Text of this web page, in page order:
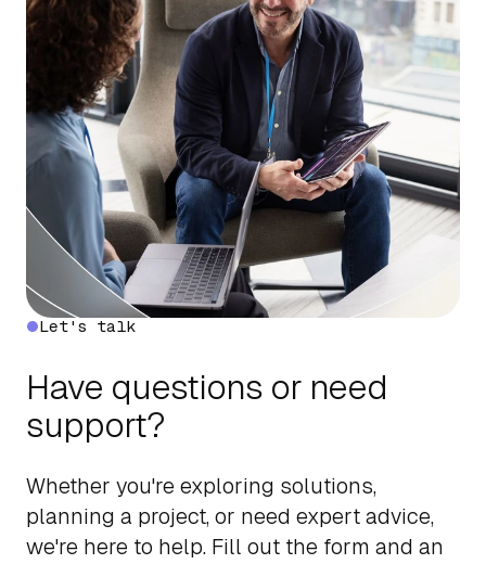
Let's talk
Have questions or need
support?
Whether you're exploring solutions,
planning a project, or need expert advice,
we're here to help. Fill out the form and an